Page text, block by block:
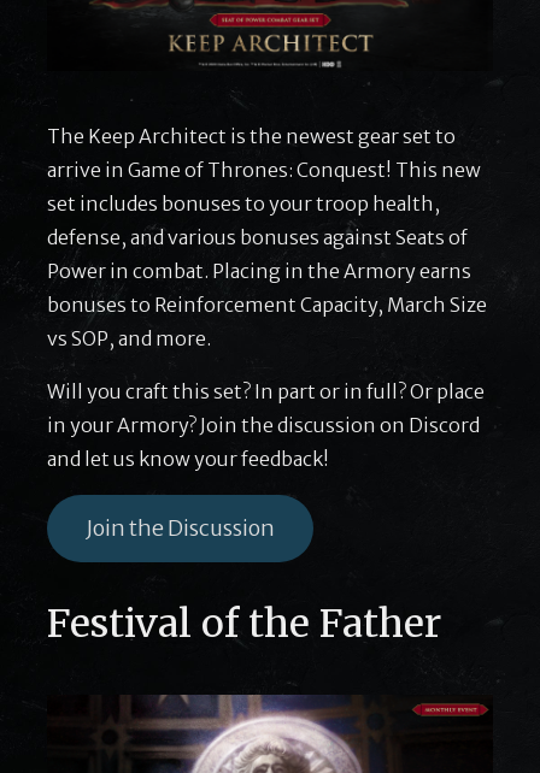
The Keep Architect is the newest gear set to
arrive in Game of Thrones: Conquest! This new
set includes bonuses to your troop health,
defense, and various bonuses against Seats of
Power in combat. Placing in the Armory earns
bonuses to Reinforcement Capacity, March Size
vs SOP, and more.
Will you craft this set? In part or in full? Or place
in your Armory? Join the discussion on Discord
and let us know your feedback!
Join the Discussion
Festival of the Father